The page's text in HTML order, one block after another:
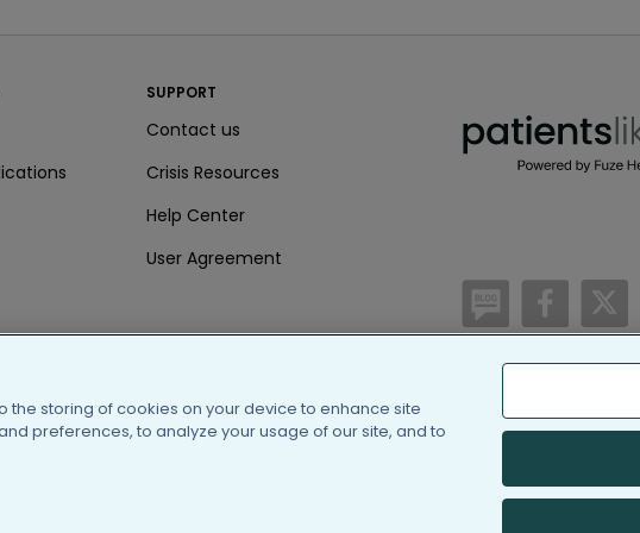
SUPPORT
Contact us
Crisis Resources
Help Center
User Agreement
/blog
(c) 2005-2026
Information on
PatientsLikeMe
the storing of cookies on your device to enhance site
preferences, to analyze your usage of our site, and to